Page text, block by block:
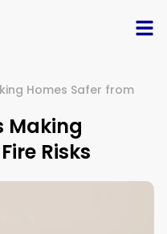
Homes Safer from
Making
Risks